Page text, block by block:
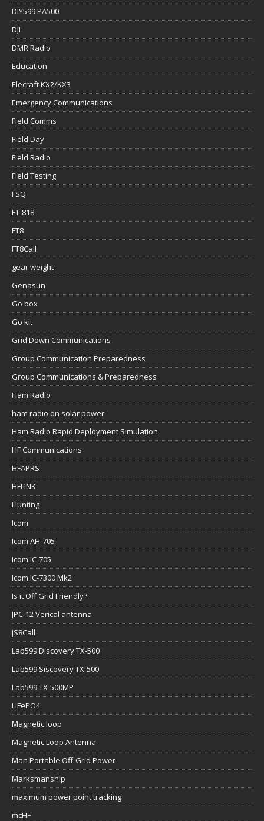
DIY599 PA500
DJI
DMR Radio
Education
Elecraft KX2/KX3
Emergency Communications
Field Comms
Field Day
Field Radio
Field Testing
FSQ
FT-818
FT8
FT8Call
gear weight
Genasun
Go box
Go kit
Grid Down Communications
Group Communication Preparedness
Group Communications & Preparedness
Ham Radio
ham radio on solar power
Ham Radio Rapid Deployment Simulation
HF Communications
HFAPRS
HFLINK
Hunting
Icom
Icom AH-705
Icom IC-705
Icom IC-7300 Mk2
Is it Off Grid Friendly?
JPC-12 Verical antenna
JS8Call
Lab599 Discovery TX-500
Lab599 Siscovery TX-500
Lab599 TX-500MP
LiFePO4
Magnetic loop
Magnetic Loop Antenna
Man Portable Off-Grid Power
Marksmanship
maximum power point tracking
mcHF